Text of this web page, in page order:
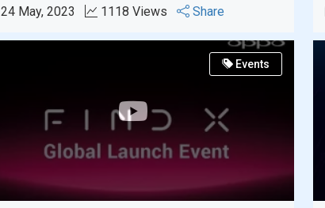
24 May, 2023
1118 Views Share
Events